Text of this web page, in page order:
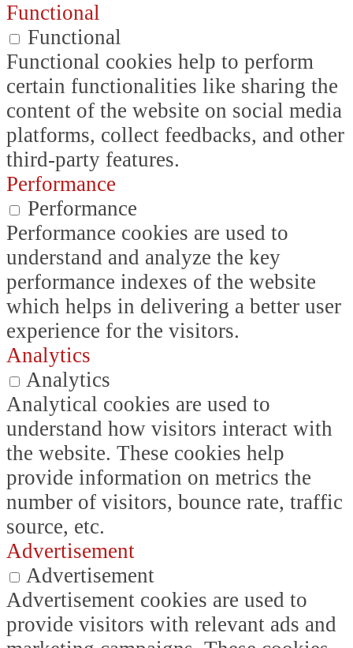
Functional
Functional
Functional cookies help to perform
certain functionalities like sharing the
content of the website on social media
platforms, collect feedbacks, and other
third-party features.
Performance
Performance
Performance cookies are used to
understand and analyze the key
performance indexes of the website
which helps in delivering a better user
experience for the visitors.
Analytics
Analytics
Analytical cookies are used to
understand how visitors interact with
the website. These cookies help
provide information on metrics the
number of visitors, bounce rate, traffic
source, etc.
Advertisement
Advertisement
Advertisement cookies are used to
provide visitors with relevant ads and